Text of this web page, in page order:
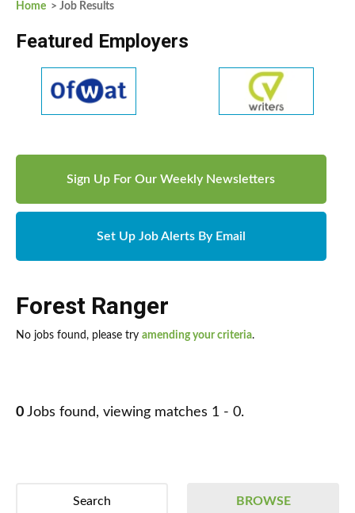
Home > Job Results
Featured Employers
Sign Up For Our Weekly Newsletters
Set Up Job Alerts By Email
Forest Ranger
No jobs found, please try amending your criteria.
0 Jobs found, viewing matches 1 - 0.
BROWSE
Search